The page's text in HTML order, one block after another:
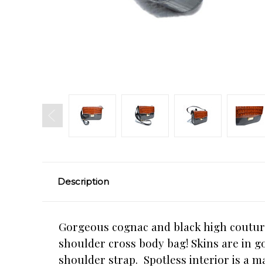
Description
Gorgeous cognac and black high
shoulder cross body bag! Skins are in
shoulder strap. Spotless interior is a